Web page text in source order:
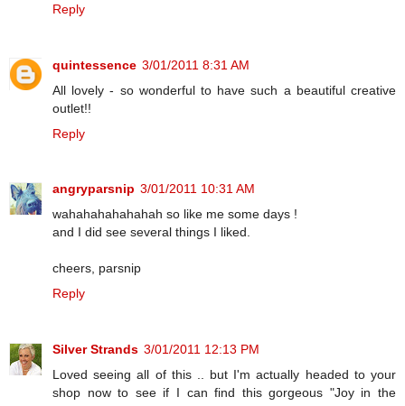
Reply
quintessence 3/01/2011 8:31 AM
All lovely - so wonderful to have such a beautiful creative
outlet!!
Reply
angryparsnip 3/01/2011 10:31 AM
wahahahahahahah so like me some days !
and I did see several things I liked.
cheers, parsnip
Reply
Silver Strands 3/01/2011 12:13 PM
Loved seeing all of this .. but I'm actually headed to your
shop now to see if I can find this gorgeous "Joy in the